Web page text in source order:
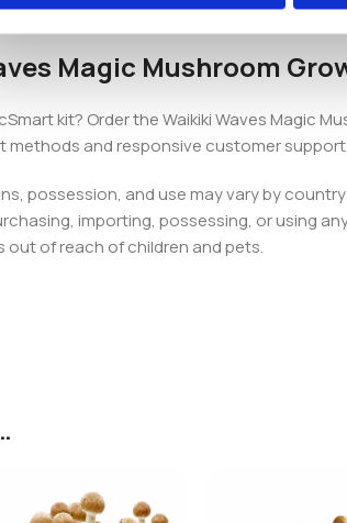
Magic Mushroom
kit? Order the Waikiki Waves Magic
methods and responsive customer support.
possession, and use may vary by
importing, possessing, or using
out of reach of children and pets.